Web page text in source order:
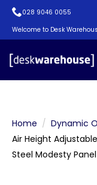
028 9046 0055
Welcome to Desk
Home
Dynamic
Air Height
Steel Modesty